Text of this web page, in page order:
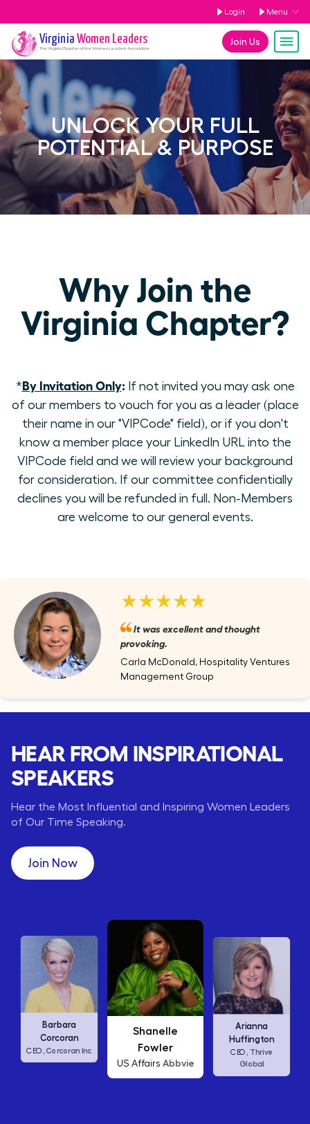
Login Menu
Join Us
Virginia Women Leaders
The VirginiaChapter of the Women Leaders Association
UNLOCK YOUR FULL
POTENTIAL & PURPOSE
Why Join the
Virginia Chapter?
*By Invitation Only:If not invited you may ask one
of our members to vouch for you as a leader (place
their name in our "VIPCode" field), or if you don't
know a member place your LinkedIn URL into the
VIPCode field and we will review your background
for consideration. If our committee confidentially
declines you will be refunded in full. Non-Members
are welcome to our general events.
★★★★★
It was excellent and thought
provoking.
Carla McDonald, Hospitality Ventures
Management Group
HEAR FROM INSPIRATIONAL
SPEAKERS
Hear the Most Influential and Inspiring Women Leaders
of Our Time Speaking.
Join Now
Shanelle
Fowler
US Affairs Abbvie
Arianna
Huffington
CEO,
Thrive
Carly Fiorina
CEO, HP